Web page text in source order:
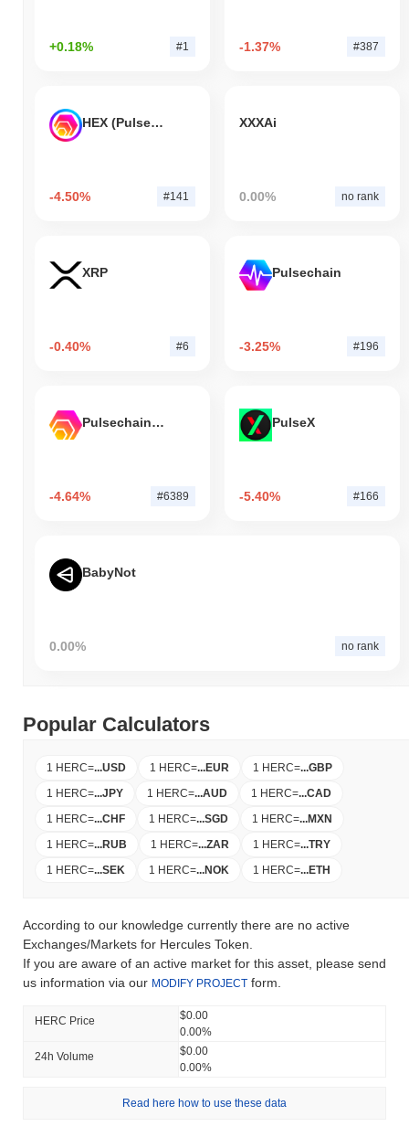
+0.18% #1 -1.37% #387
HEX (Pulsechain)
-4.50% #141
XXXAi
0.00% no rank
XRP
-0.40% #6
Pulsechain
-3.25% #196
Pulsechain Bridged HEX (Pulsechain)
-4.64% #6389
PulseX
-5.40% #166
BabyNot
0.00% no rank
Popular Calculators
1 HERC=...USD 1 HERC=...EUR 1 HERC=...GBP
1 HERC=...JPY 1 HERC=...AUD 1 HERC=...CAD
1 HERC=...CHF 1 HERC=...SGD 1 HERC=...MXN
1 HERC=...RUB 1 HERC=...ZAR 1 HERC=...TRY
1 HERC=...SEK 1 HERC=...NOK 1 HERC=...ETH
According to our knowledge currently there are no active
Exchanges/Markets for Hercules Token.
If you are aware of an active market for this asset, please send
us information via our MODIFY PROJECT form.
HERC Price
$0.00
0.00%
24h Volume
$0.00
0.00%
Read here how to use these data